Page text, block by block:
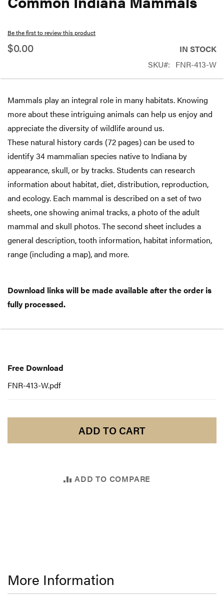
Be the first to review this product
$0.00
IN STOCK
SKU
FNR-413-W
Mammals play an integral role in many habitats. Knowing
more about these intriguing animals can help us enjoy and
appreciate the diversity of wildlife around us.
These natural history cards (72 pages) can be used to
identify 34 mammalian species native to Indiana by
appearance, skull, or by tracks. Students can research
information about habitat, diet, distribution, reproduction,
and ecology. Each mammal is described on a set of two
sheets, one showing animal tracks, a photo of the adult
mammal and skull photos. The second sheet includes a
general description, tooth information, habitat information,
range (including a map), and more.
Download links will be made available after the order is
fully processed.
beginning
the
images
Download
Free Download
FNR-413-W.pdf
ADD TO CART
ADD TO COMPARE
More Information